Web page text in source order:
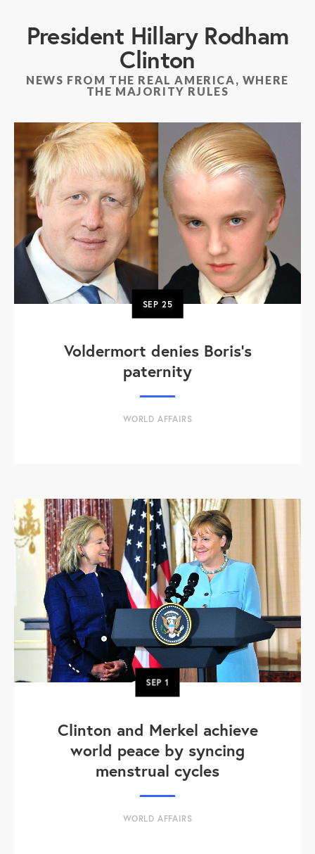
President Hillary Rodham
Clinton
NEWS FROM THE REAL AMERICA, WHERE
THE MAJORITY RULES
SEP25
Voldermort denies Boris's
paternity
WORLD AFFAIRS
SEP1
Clinton and Merkel achieve
world peace by syncing
menstrual cycles
WORLD AFFAIRS